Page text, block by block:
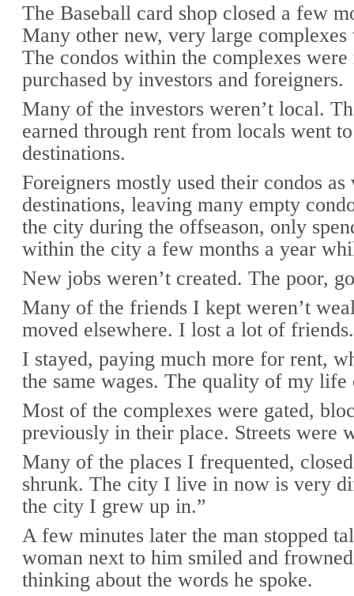
The Baseball card shop closed a few
Many other new, very large
The condos within the complexes were
purchased by investors and foreigners.
Many of the investors weren’t local.
earned through rent from locals went
destinations.
Foreigners mostly used their condos as
destinations, leaving many empty
the city during the offseason, only
within the city a few months a year
New jobs weren’t created. The poor,
Many of the friends I kept weren’t
moved elsewhere. I lost a lot of friends.
I stayed, paying much more for rent,
the same wages. The quality of my life
Most of the complexes were gated,
previously in their place. Streets were
Many of the places I frequented,
shrunk. The city I live in now is very
the city I grew up in.”
A few minutes later the man stopped
woman next to him smiled and
thinking about the words he spoke.